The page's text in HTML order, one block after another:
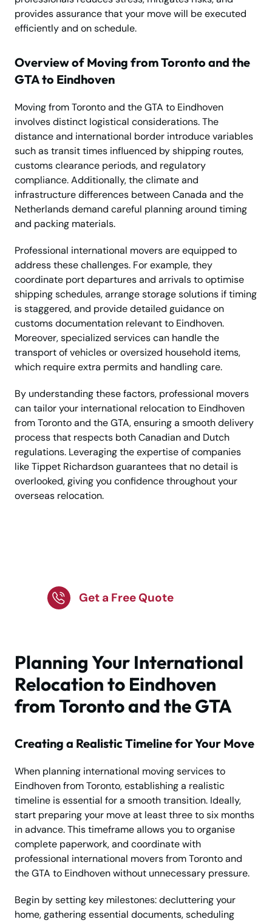
provides assurance that your move will be executed
efficiently and on schedule.
Overview of Moving from Toronto and the
GTA to Eindhoven
Moving from Toronto and the GTA to Eindhoven
involves distinct logistical considerations. The
distance and international border introduce variables
such as transit times influenced by shipping routes,
customs clearance periods, and regulatory
compliance. Additionally, the climate and
infrastructure differences between Canada and the
Netherlands demand careful planning around timing
and packing materials.
Professional international movers are equipped to
address these challenges. For example, they
coordinate port departures and arrivals to optimise
shipping schedules, arrange storage solutions if timing
is staggered, and provide detailed guidance on
customs documentation relevant to Eindhoven.
Moreover, specialized services can handle the
transport of vehicles or oversized household items,
which require extra permits and handling care.
By understanding these factors, professional movers
can tailor your international relocation to Eindhoven
from Toronto and the GTA, ensuring a smooth delivery
process that respects both Canadian and Dutch
regulations. Leveraging the expertise of companies
like Tippet Richardson guarantees that no detail is
overlooked, giving you confidence throughout your
overseas relocation.
Get a Free Quote
Planning Your International
Relocation to Eindhoven
from Toronto and the GTA
Creating a Realistic Timeline for Your Move
When planning international moving services to
Eindhoven from Toronto, establishing a realistic
timeline is essential for a smooth transition. Ideally,
start preparing your move at least three to six months
in advance. This timeframe allows you to organise
complete paperwork, and coordinate with
professional international movers from Toronto and
the GTA to Eindhoven without unnecessary pressure.
Begin by setting key milestones: decluttering your
home, gathering essential documents, scheduling